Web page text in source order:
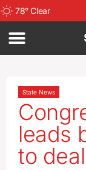
78°Clear
State News
leads
to